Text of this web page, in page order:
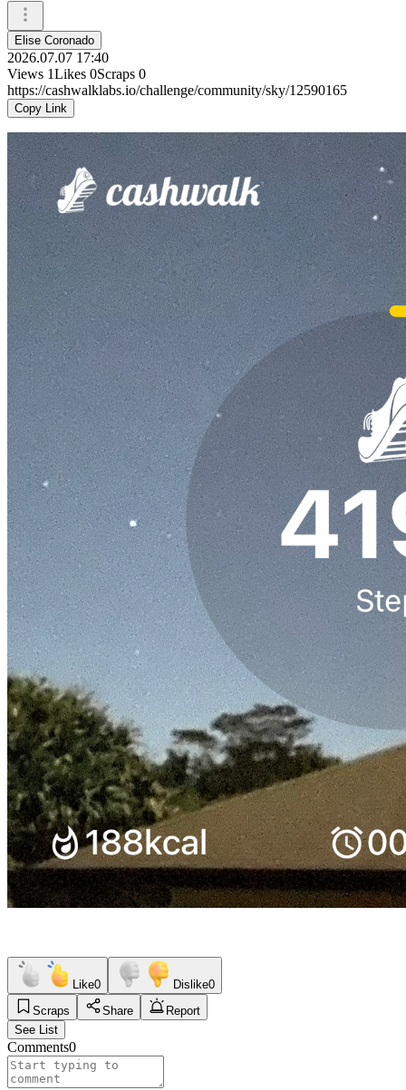
Elise Coronado
2026.07.07 17:40
Views 1Likes 0Scraps 0
https://cashwalklabs.io/challenge/community/sky/12590165
Copy Link
Like0 Dislike0
Scraps
Share
Report
See List
Comments0